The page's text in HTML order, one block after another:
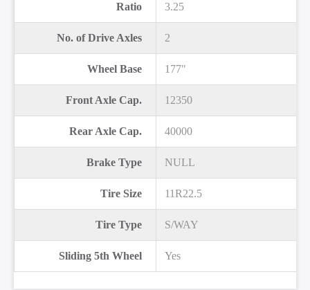
Ratio 3.25
No. of Drive Axles 2
Wheel Base 177"
Front Axle Cap. 12350
Rear Axle Cap. 40000
Brake Type NULL
Tire Size 11R22.5
Tire Type S/WAY
Sliding 5th Wheel Yes